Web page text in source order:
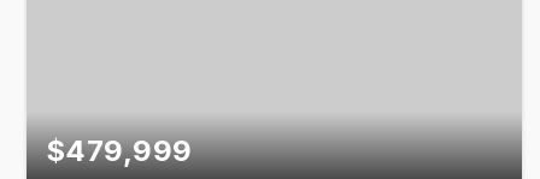
$479,999